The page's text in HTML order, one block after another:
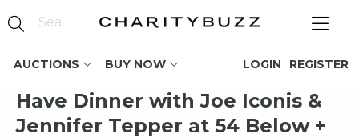
AUCTIONS BUY NOW REGISTER
LOGIN
Have Dinner with Joe Iconis &
Jennifer Tepper at 54 Below +